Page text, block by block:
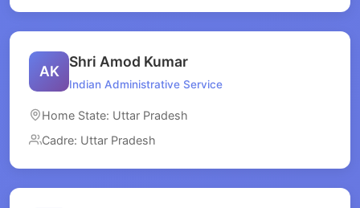
AK
Shri Amod Kumar
Indian Administrative Service
Home State: Uttar Pradesh
Cadre: Uttar Pradesh